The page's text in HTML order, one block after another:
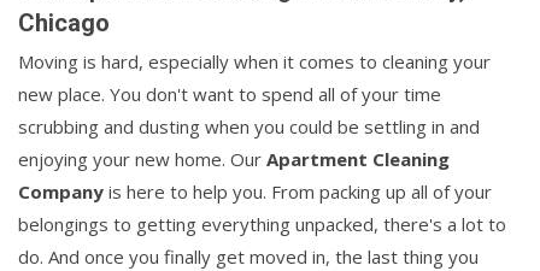
Chicago
Moving is hard, especially when it comes to cleaning your
new place. You don't want to spend all of your time
scrubbing and dusting when you could be settling in and
enjoying your new home. Our Apartment Cleaning
Company is here to help you. From packing up all of your
belongings to getting everything unpacked, there's a lot to
do. And once you finally get moved in, the last thing you